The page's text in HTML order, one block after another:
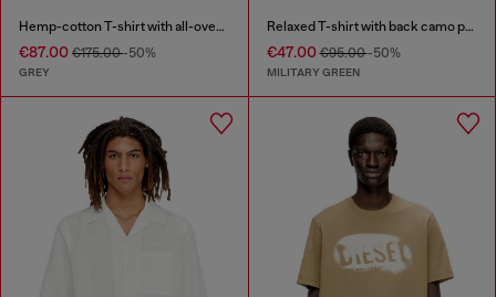
Hemp-cotton T-shirt with all-over print
€87.00 €175.00-50%
GREY
Relaxed T-shirt with back camo print
€47.00€95.00-50%
MILITARY GREEN